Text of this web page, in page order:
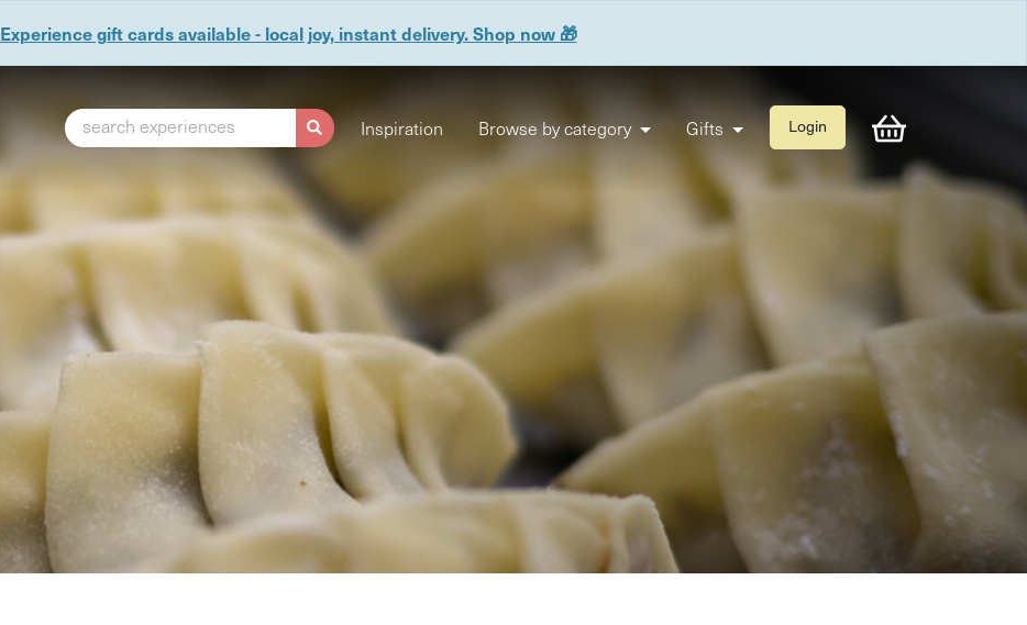
Experience gift cards available - local joy, instant delivery. Shop now 🎁
search experiences Inspiration Browse by category Gifts Login